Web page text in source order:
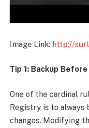
Image Link: http://
Tip 1: Backup
One of the cardinal
Registry is to always
changes. Modifying